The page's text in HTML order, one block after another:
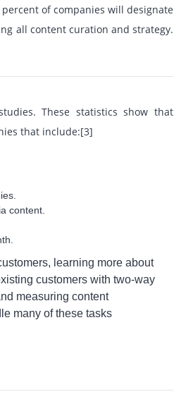
of companies will designate
all content curation and strategy.
These statistics show that
that include:[3]
content.
learning more about
customers with two-way
measuring content
many of these tasks